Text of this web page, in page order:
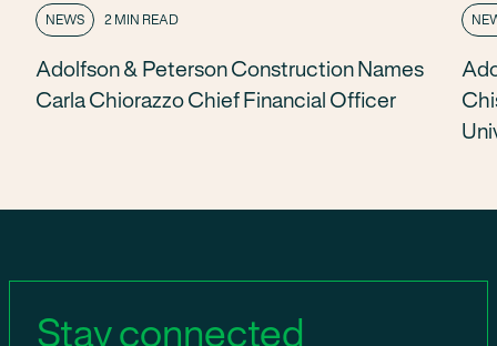
NEWS 2 MIN READ
Adolfson & Peterson Construction Names
Carla Chiorazzo Chief Financial Officer
Stay connected